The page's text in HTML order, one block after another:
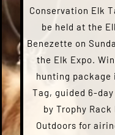
Conservation Elk
be held at the
Benezette on
the Elk Expo.
hunting package
Tag, guided 6-
by Trophy
Outdoors for